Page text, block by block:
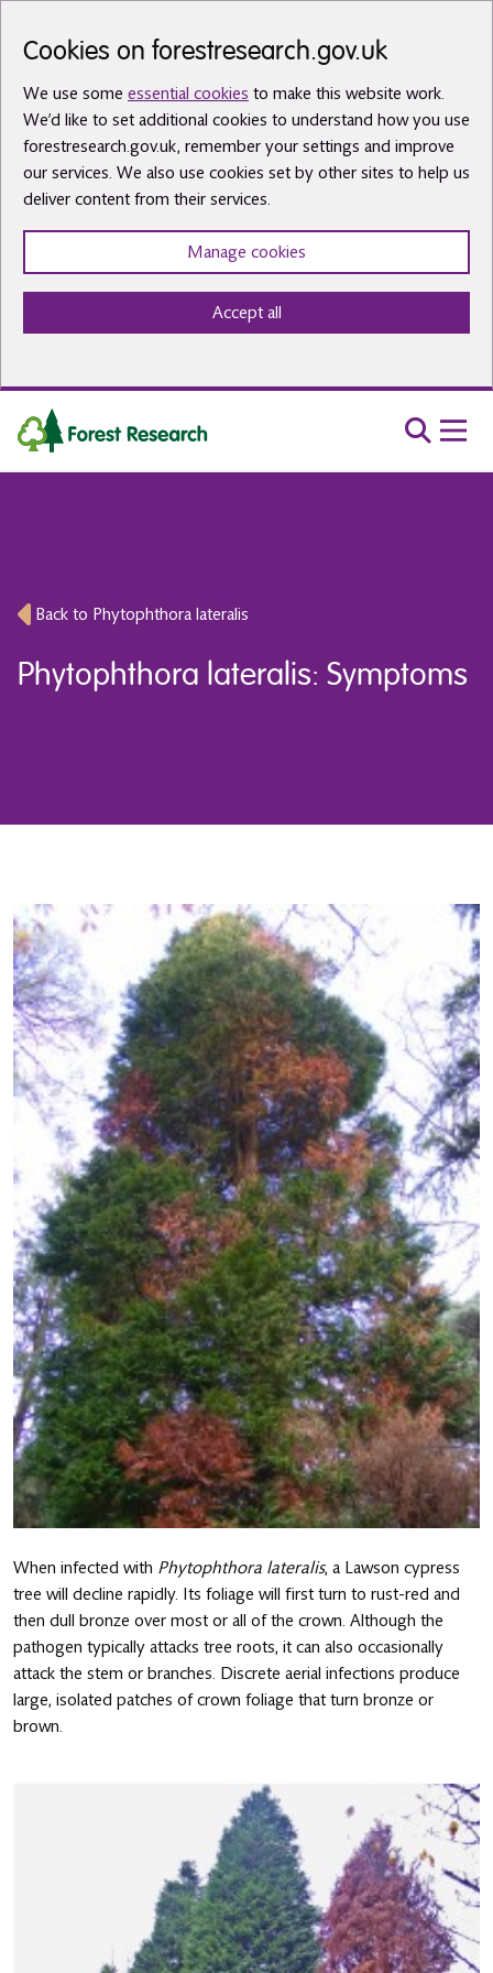
Cookies on forestresearch.gov.uk
We use some essential cookies to make this website work.
We’d like to set additional cookies to understand how you use
forestresearch.gov.uk, remember your settings and improve
our services. We also use cookies set by other sites to help us
deliver content from their services.
Manage cookies
Accept all
Back to Phytophthora lateralis
Phytophthora lateralis: Symptoms
When infected with Phytophthora lateralis, a Lawson cypress
tree will decline rapidly. Its foliage will first turn to rust-red and
then dull bronze over most or all of the crown. Although the
pathogen typically attacks tree roots, it can also occasionally
attack the stem or branches. Discrete aerial infections produce
large, isolated patches of crown foliage that turn bronze or
brown.